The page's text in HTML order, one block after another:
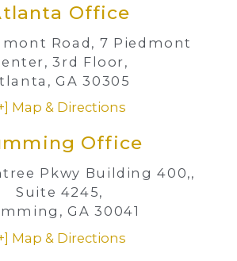
Office
Road, 7 Piedmont
3rd Floor,
GA 30305
Map & Directions
Office
Pkwy Building 400,,
Suite 4245,
GA 30041
Map & Directions